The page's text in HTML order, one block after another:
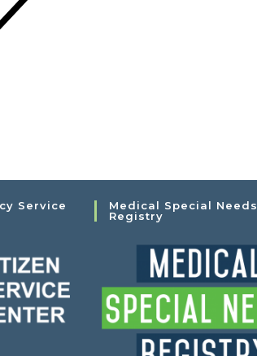
Service
Medical Special Needs
Registry